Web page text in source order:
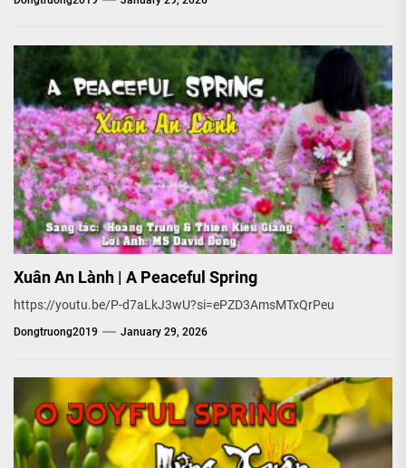
Xuân An Lành | A Peaceful Spring
https://youtu.be/P-d7aLkJ3wU?si=ePZD3AmsMTxQrPeu
Dongtruong2019 January 29, 2026